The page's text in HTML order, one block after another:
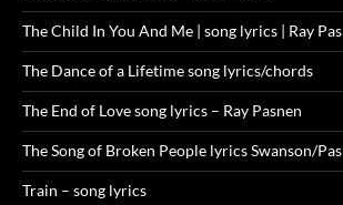
The Child In You And Me | song lyrics | Ray
The Dance of a Lifetime song lyrics/chords
The End of Love song lyrics – Ray Pasnen
The Song of Broken People lyrics Swanson/
Train – song lyrics